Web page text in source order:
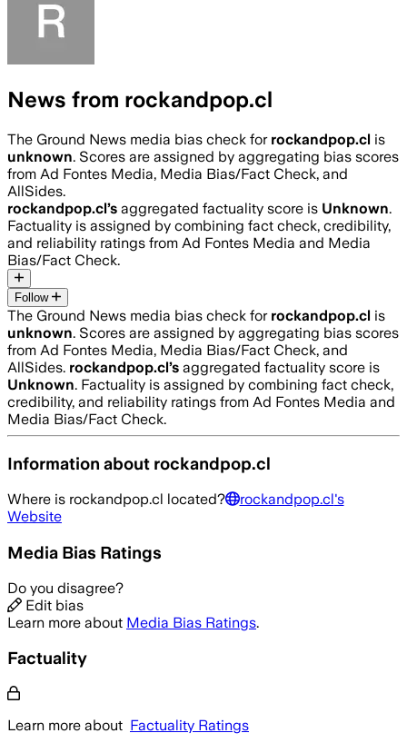
News from rockandpop.cl
The Ground News media bias check for rockandpop.cl is
unknown. Scores are assigned by aggregating bias scores
from Ad Fontes Media, Media Bias/Fact Check, and
AllSides.
rockandpop.cl’s aggregated factuality score is Unknown.
Factuality is assigned by combining fact check, credibility,
and reliability ratings from Ad Fontes Media and Media
Bias/Fact Check.
Follow
The Ground News media bias check for rockandpop.cl is
unknown. Scores are assigned by aggregating bias scores
from Ad Fontes Media, Media Bias/Fact Check, and
AllSides. rockandpop.cl’s aggregated factuality score is
Unknown. Factuality is assigned by combining fact check,
credibility, and reliability ratings from Ad Fontes Media and
Media Bias/Fact Check.
Information about rockandpop.cl
Where is rockandpop.cl located? rockandpop.cl's
Website
Media Bias Ratings
Do you disagree?
Edit bias
Learn more about Media Bias Ratings.
Factuality
Learn more about Factuality Ratings